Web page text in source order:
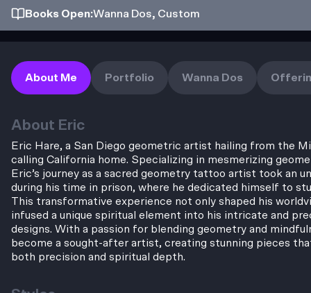
BooksOpen:Wanna Dos, Custom
About Me Portfolio Wanna Dos
About Eric
Eric Hare, a San Diego geometric artist hailing from the
calling California home. Specializing in mesmerizing
Eric’s journey as a sacred geometry tattoo artist took an
during his time in prison, where he dedicated himself to
This transformative experience not only shaped his
infused a unique spiritual element into his intricate and
designs. With a passion for blending geometry and
become a sought-after artist, creating stunning pieces
both precision and spiritual depth.